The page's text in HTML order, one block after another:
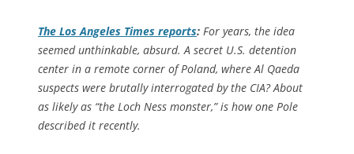
The Los Angeles Times reports: For years, the idea
seemed unthinkable, absurd. A secret U.S. detention
center in a remote corner of Poland, where Al Qaeda
suspects were brutally interrogated by the CIA? About
as likely as “the Loch Ness monster,” is how one Pole
described it recently.